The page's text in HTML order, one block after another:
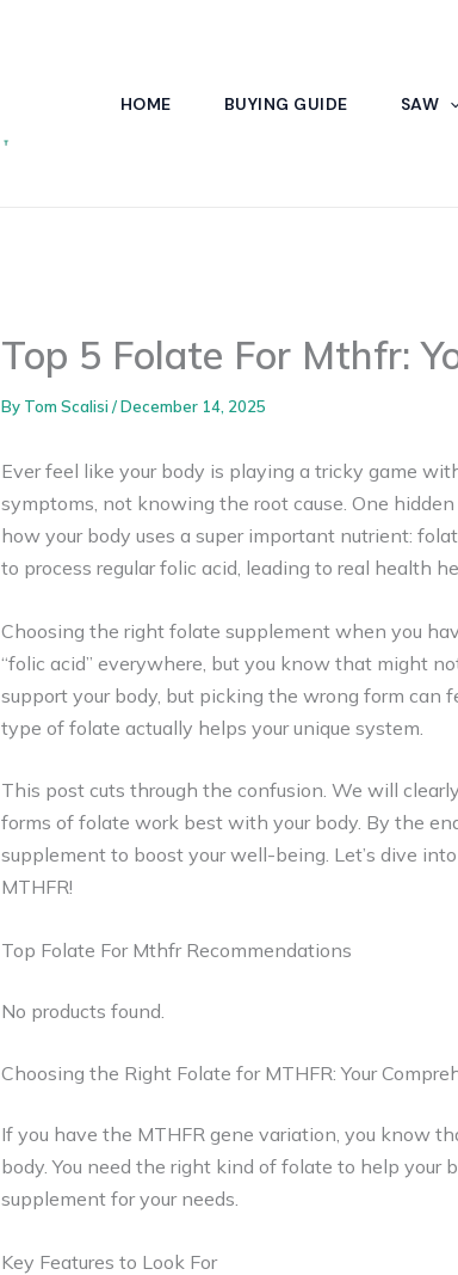
HOME BUYING GUIDE SAW
Top 5 Folate For Mthfr:
By Tom Scalisi /December 14, 2025
Ever feel like your body is playing a tricky game
symptoms, not knowing the root cause. One
how your body uses a super important nutrient:
to process regular folic acid, leading to real health
Choosing the right folate supplement when you
“folic acid” everywhere, but you know that might
support your body, but picking the wrong form can
type of folate actually helps your unique system.
This post cuts through the confusion. We will
forms of folate work best with your body. By the
supplement to boost your well-being. Let’s dive
MTHFR!
Top Folate For Mthfr Recommendations
No products found.
Choosing the Right Folate for MTHFR: Your
If you have the MTHFR gene variation, you know
body. You need the right kind of folate to help
supplement for your needs.
Key Features to Look For